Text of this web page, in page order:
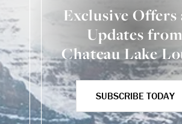
Exclusive Offers
Updates from
Chateau Lake
SUBSCRIBE TODAY